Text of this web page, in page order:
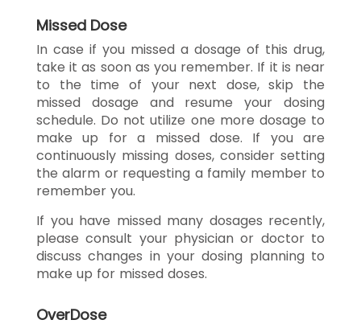
Missed Dose
In case if you missed a dosage of this drug,
take it as soon as you remember. If it is near
to the time of your next dose, skip the
missed dosage and resume your dosing
schedule. Do not utilize one more dosage to
make up for a missed dose. If you are
continuously missing doses, consider setting
the alarm or requesting a family member to
remember you.
If you have missed many dosages recently,
please consult your physician or doctor to
discuss changes in your dosing planning to
make up for missed doses.
OverDose